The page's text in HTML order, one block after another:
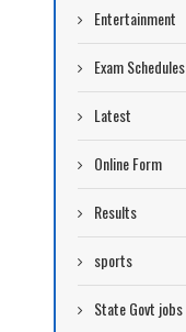
Entertainment
Exam Schedules
Latest
Online Form
Results
sports
State Govt jobs